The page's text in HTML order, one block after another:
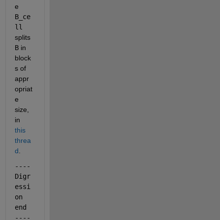
e
B_ce
ll
splits
B in
block
s of
appr
opriat
e
size,
in
this
threa
d
----
Digr
essi
on
end
----